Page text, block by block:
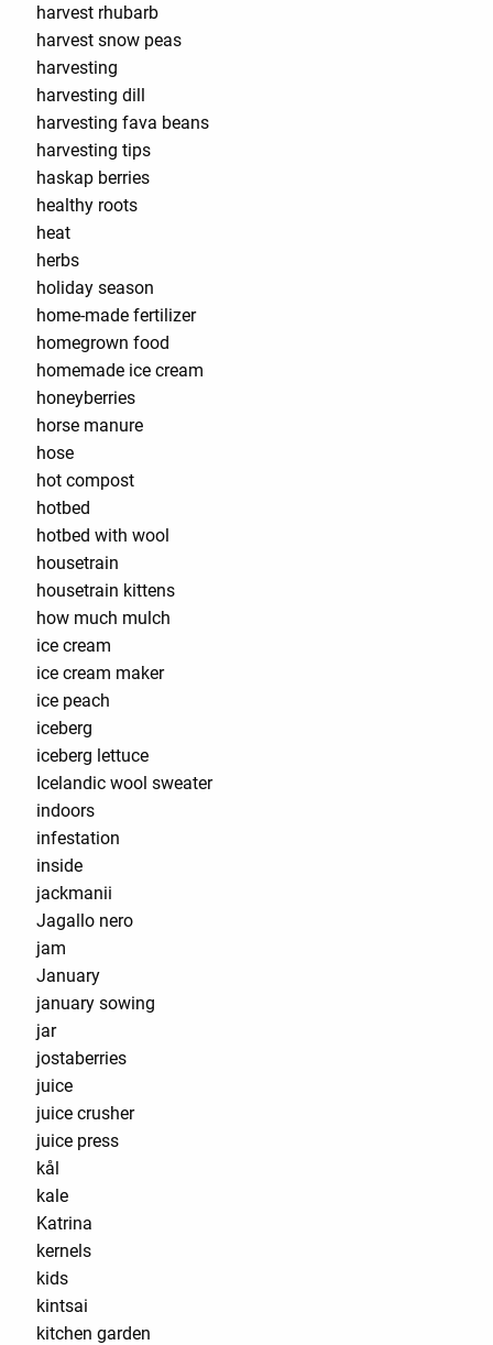
harvest rhubarb
harvest snow peas
harvesting
harvesting dill
harvesting fava beans
harvesting tips
haskap berries
healthy roots
heat
herbs
holiday season
home-made fertilizer
homegrown food
homemade ice cream
honeyberries
horse manure
hose
hot compost
hotbed
hotbed with wool
housetrain
housetrain kittens
how much mulch
ice cream
ice cream maker
ice peach
iceberg
iceberg lettuce
Icelandic wool sweater
indoors
infestation
inside
jackmanii
Jagallo nero
jam
January
january sowing
jar
jostaberries
juice
juice crusher
juice press
kål
kale
Katrina
kernels
kids
kintsai
kitchen garden